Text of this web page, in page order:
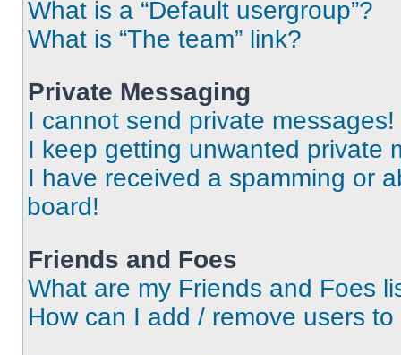
What is a “Default usergroup”?
What is “The team” link?
Private Messaging
I cannot send private messages!
I keep getting unwanted private
I have received a spamming or
board!
Friends and Foes
What are my Friends and Foes
How can I add / remove users